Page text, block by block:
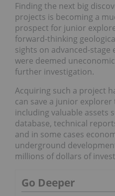
Finding the next big
projects is becoming a
prospect for junior
forward-thinking
sights on advanced-
were deemed
further investigation.
Acquiring such a project
can save a junior
including valuable assets
database, technical
and in some cases
underground
millions of dollars of
Go Deeper